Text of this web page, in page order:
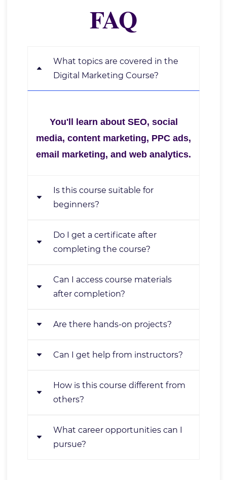
FAQ
What topics are covered in the
Digital Marketing Course?
You'll learn about SEO, social
media, content marketing, PPC ads,
email marketing, and web analytics.
Is this course suitable for
beginners?
Yes, it's designed for beginners,
progressing to advanced topics.
Do I get a certificate after
completing the course?
Yes, upon passing assessments,
Can I access course materials
after completion?
Yes, you'll have lifetime access for
review or reference.
Are there hands-on projects?
world projects for practical
Can I get help from instructors?
Yes, our team is available for
How is this course different from
others?
What career opportunities can I
pursue?